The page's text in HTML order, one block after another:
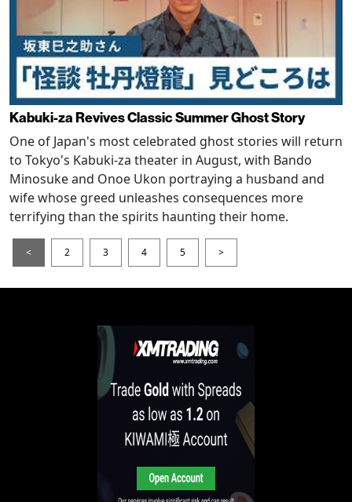
Kabuki-za Revives Classic Summer Ghost Story
One of Japan's most celebrated ghost stories will return
to Tokyo's Kabuki-za theater in August, with Bando
Minosuke and Onoe Ukon portraying a husband and
wife whose greed unleashes consequences more
terrifying than the spirits haunting their home.
< 2 3 4 5 >